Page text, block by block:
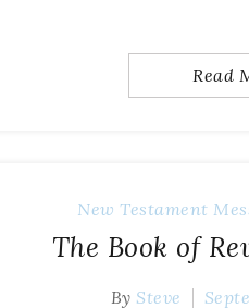
Read
New Testament
The Book of
By Steve